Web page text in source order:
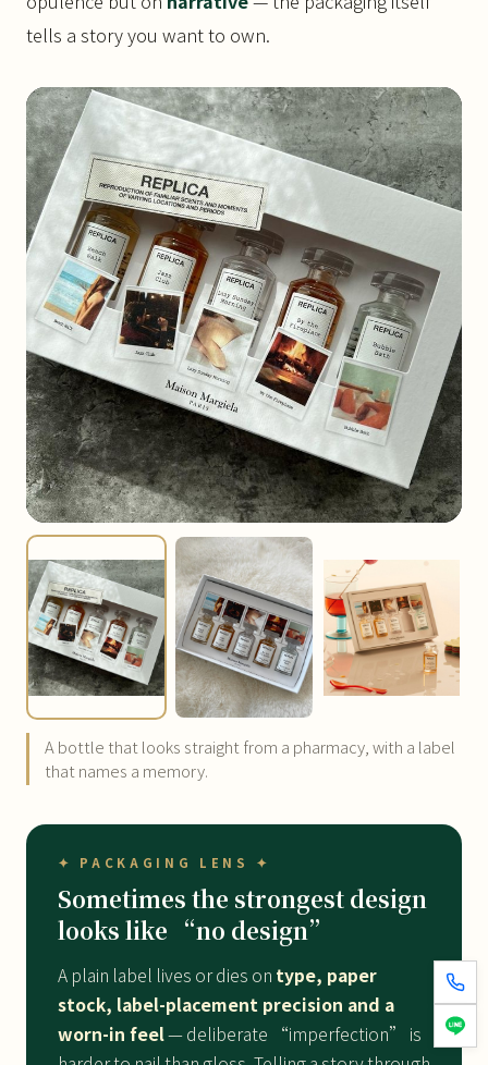
tells a story you want to own.
A bottle that looks straight from a pharmacy, with a label
that names a memory.
✦ PACKAGING LENS ✦
Sometimes the strongest design
looks like “no design”
A plain label lives or dies on type, paper
stock, label-placement precision and a
worn-in feel— deliberate “imperfection” is